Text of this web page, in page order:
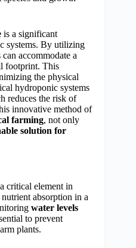
is a significant
systems. By utilizing
accommodate a
footprint. This
the physical
hydroponic systems
reduces the risk of
innovative method of
farming, not only
solution for
critical element in
absorption in a
water levels
to prevent
plants.